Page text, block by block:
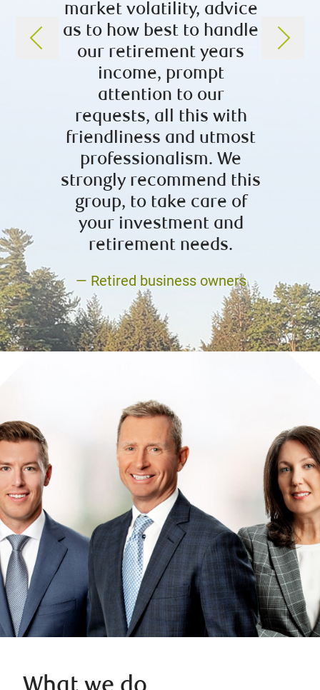
market volatility, advice
as to how best to handle
our retirement years
income, prompt
attention to our
requests, all this with
friendliness and utmost
professionalism. We
strongly recommend this
group, to take care of
your investment and
retirement needs.
— Retired business owners
and